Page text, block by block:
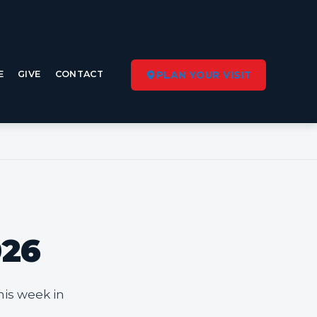
GIVE CONTACT PLAN YOUR VISIT
week in